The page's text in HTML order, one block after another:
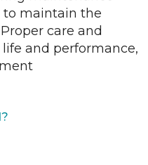
to maintain the
care and
and performance,